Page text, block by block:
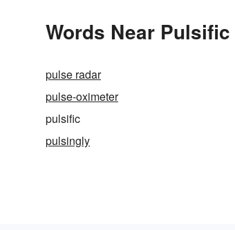
Words Near
pulse radar
pulse-oximeter
pulsific
pulsingly